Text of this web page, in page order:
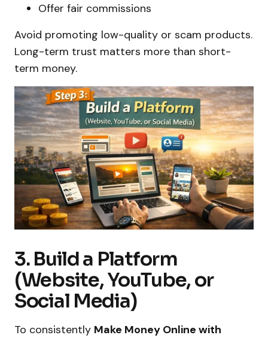
Offer fair commissions
Avoid promoting low-quality or scam products.
Long-term trust matters more than short-
term money.
3. Build a Platform
(Website, YouTube, or
Social Media)
To consistently Make Money Online with